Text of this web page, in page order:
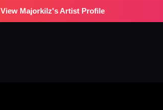
View Majorkilz's Artist Profile